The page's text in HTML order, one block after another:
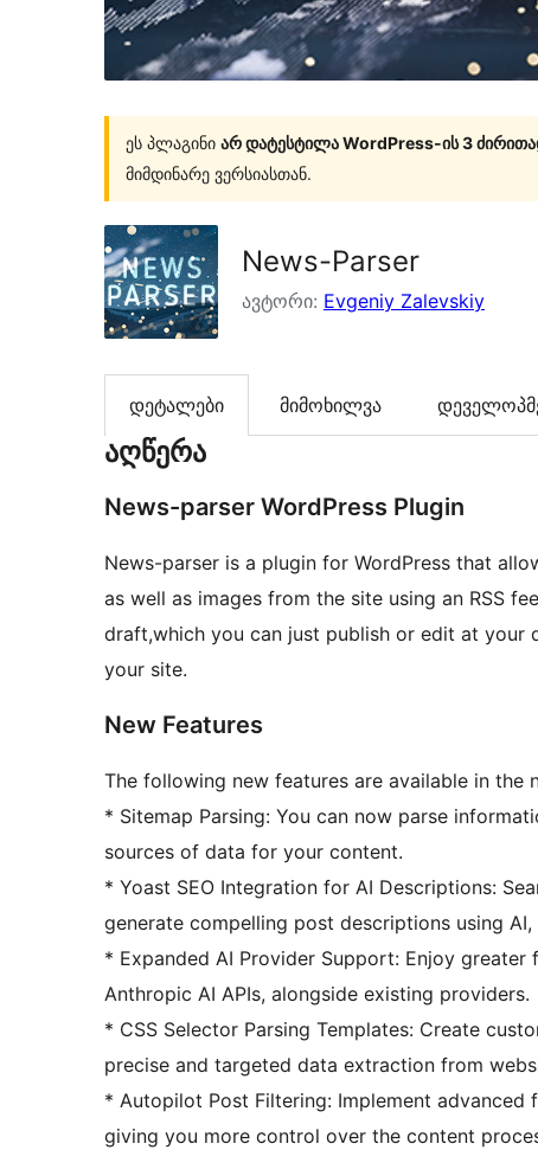
ეს პლაგინი არ დატესტილა WordPress-ის 3
მიმდინარე ვერსიასთან.
News-Parser
ავტორი: Evgeniy Zalevskiy
დეტალები მიმოხილვა
აღწერა
News-parser WordPress Plugin
News-parser is a plugin for WordPress that
as well as images from the site using an RSS
draft,which you can just publish or edit at your
your site.
New Features
The following new features are available in the
* Sitemap Parsing: You can now parse
sources of data for your content.
* Yoast SEO Integration for AI Descriptions:
generate compelling post descriptions using
* Expanded AI Provider Support: Enjoy
Anthropic AI APIs, alongside existing providers.
* CSS Selector Parsing Templates: Create
precise and targeted data extraction from
* Autopilot Post Filtering: Implement
giving you more control over the content